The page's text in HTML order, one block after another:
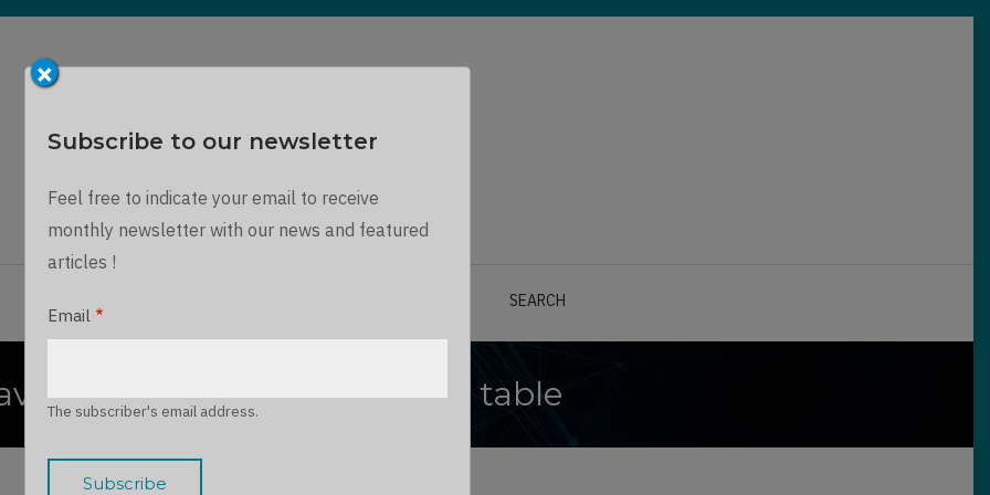
A unique journey into the Microsoft Dynamics world...
SEARCH
: Get Audit Storage by table
×
Subscribe to our newsletter
Feel free to indicate your email to receive
monthly newsletter with our news and featured
articles !
Email
The subscriber's email address.